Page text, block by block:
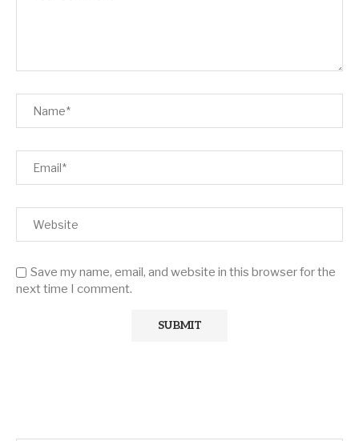
Save my name, email, and website in this browser for the
next time I comment.